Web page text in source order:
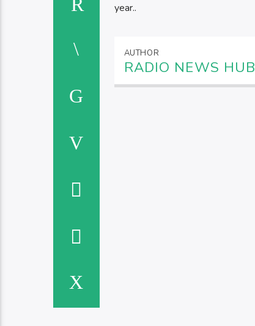
year..
AUTHOR
RADIO NEWS HUB